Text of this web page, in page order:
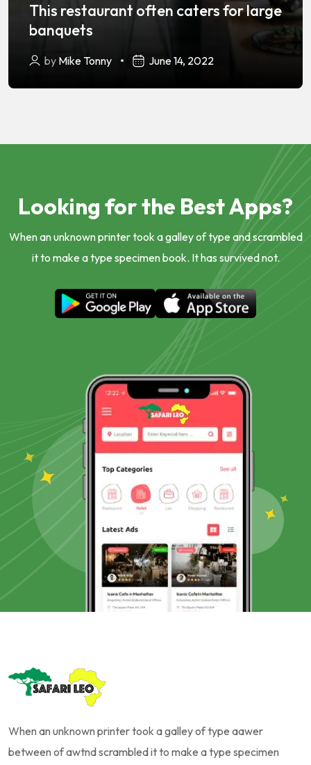
This restaurant often caters for large
banquets
by Mike Tonny June 14, 2022
Looking for the Best Apps?
When an unknown printer took a galley of type and scrambled
it to make a type specimen book. It has survived not.
When an unknown printer took a galley of type aawer
between of awtnd scrambled it to make a type specimen